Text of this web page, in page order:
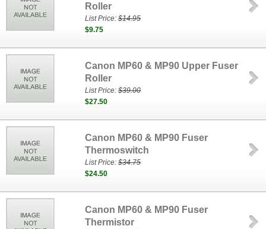
Roller
List Price:$14.95
$9.75
Canon MP60 & MP90 Upper Fuser
Roller
List Price:$39.00
$27.50
Canon MP60 & MP90 Fuser
Thermoswitch
List Price:$34.75
$24.50
Canon MP60 & MP90 Fuser
Thermistor